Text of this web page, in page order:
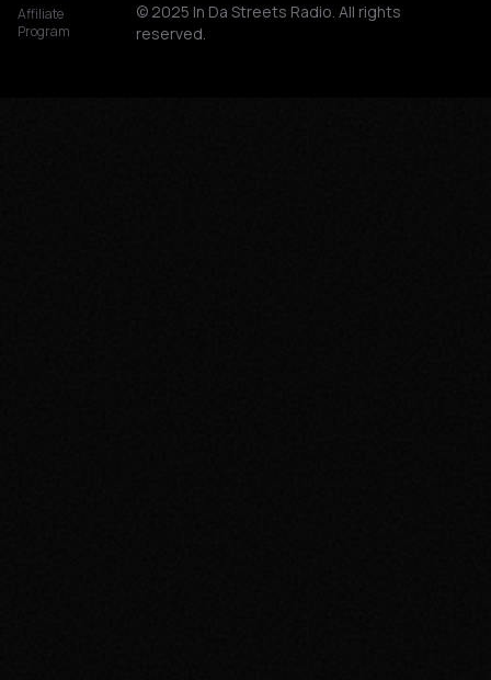
Affiliate
Program
© 2025 In Da Streets Radio. All rights
reserved.